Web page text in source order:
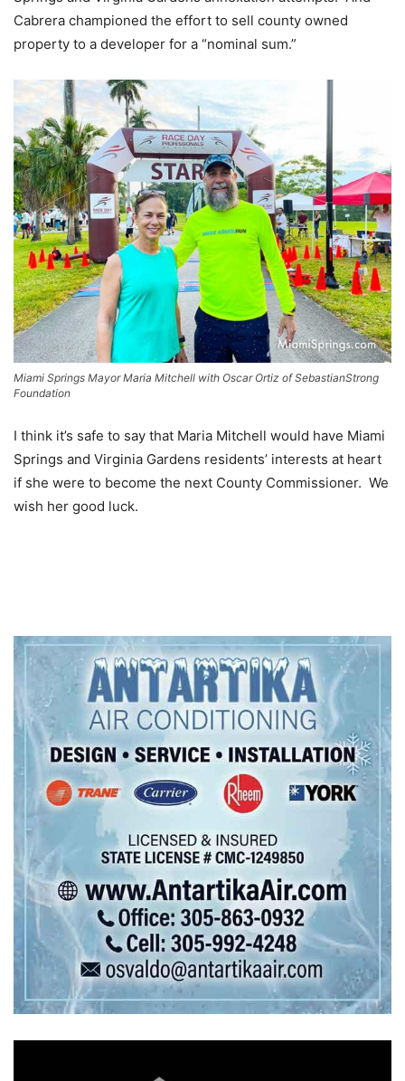
Cabrera championed the effort to sell county owned
property to a developer for a “nominal sum.”
Miami Springs Mayor Maria Mitchell with Oscar Ortiz of SebastianStrong
Foundation
I think it’s safe to say that Maria Mitchell would have Miami
Springs and Virginia Gardens residents’ interests at heart
if she were to become the next County Commissioner. We
wish her good luck.